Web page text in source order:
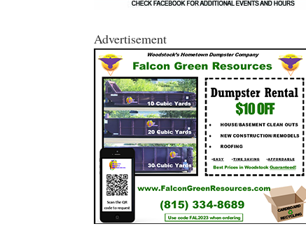
Advertisement